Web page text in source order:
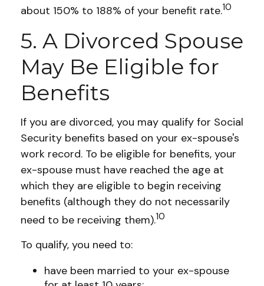
about 150% to 188% of your benefit rate.10
5. A Divorced Spouse
May Be Eligible for
Benefits
If you are divorced, you may qualify for Social
Security benefits based on your ex-spouse's
work record. To be eligible for benefits, your
ex-spouse must have reached the age at
which they are eligible to begin receiving
benefits (although they do not necessarily
need to be receiving them).10
To qualify, you need to:
have been married to your ex-spouse